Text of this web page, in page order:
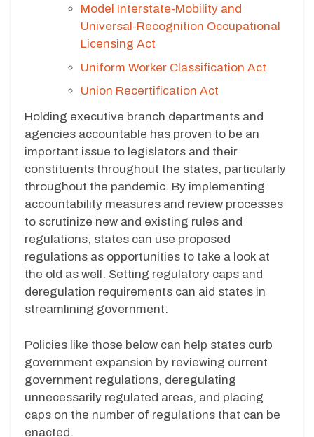
Model Interstate-Mobility and
Universal-Recognition Occupational
Licensing Act
Uniform Worker Classification Act
Union Recertification Act
Holding executive branch departments and
agencies accountable has proven to be an
important issue to legislators and their
constituents throughout the states, particularly
throughout the pandemic. By implementing
accountability measures and review processes
to scrutinize new and existing rules and
regulations, states can use proposed
regulations as opportunities to take a look at
the old as well. Setting regulatory caps and
deregulation requirements can aid states in
streamlining government.
Policies like those below can help states curb
government expansion by reviewing current
government regulations, deregulating
unnecessarily regulated areas, and placing
caps on the number of regulations that can be
enacted.